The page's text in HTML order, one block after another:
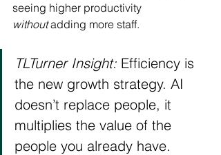
seeing higher productivity
without adding more staff.
TLTurner Insight: Efficiency is
the new growth strategy. AI
doesn’t replace people, it
multiplies the value of the
people you already have.